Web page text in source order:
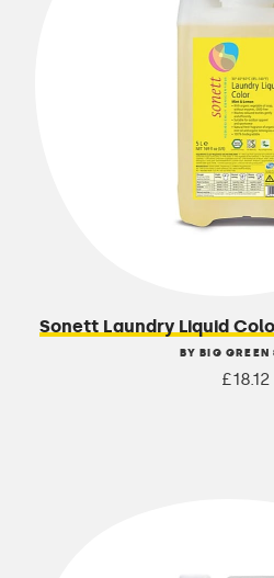
Sonett Laundry Liquid
BY BIG GREEN
£18.12